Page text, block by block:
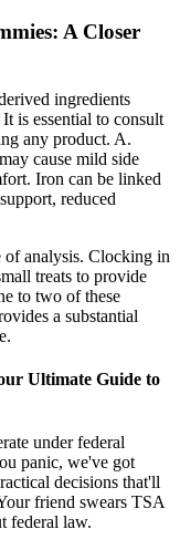
A Closer
ingredients
is essential to consult
any product. A.
cause mild side
Iron can be linked
reduced
of analysis. Clocking in
treats to provide
to two of these
a substantial
Ultimate Guide to
under federal
panic, we've got
decisions that'll
friend swears TSA
federal law.